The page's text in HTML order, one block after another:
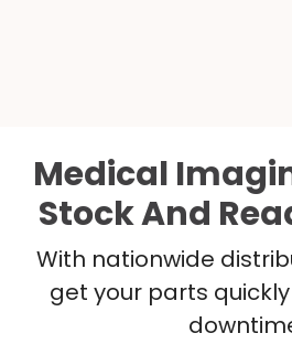
Medical
Stock And
With nationwide
get your parts